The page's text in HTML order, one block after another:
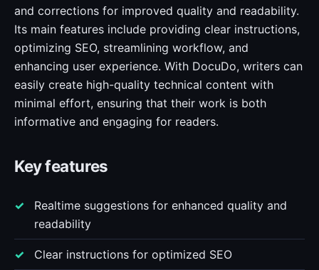
and corrections for improved quality and readability.
Its main features include providing clear instructions,
optimizing SEO, streamlining workflow, and
enhancing user experience. With DocuDo, writers can
easily create high-quality technical content with
minimal effort, ensuring that their work is both
informative and engaging for readers.
Key features
Realtime suggestions for enhanced quality and
readability
Clear instructions for optimized SEO